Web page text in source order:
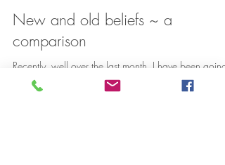
New and old beliefs ~ a
comparison
Recently, well over the last month, I have been going
a great gym. Well not exactly a gym but a place
called Core Cambridge where I am...